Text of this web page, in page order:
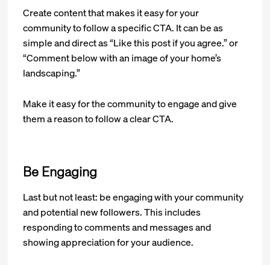
Create content that makes it easy for your
community to follow a specific CTA. It can be as
simple and direct as “Like this post if you agree.” or
“Comment below with an image of your home’s
landscaping.”
Make it easy for the community to engage and give
them a reason to follow a clear CTA.
Be Engaging
Last but not least: be engaging with your community
and potential new followers. This includes
responding to comments and messages and
showing appreciation for your audience.